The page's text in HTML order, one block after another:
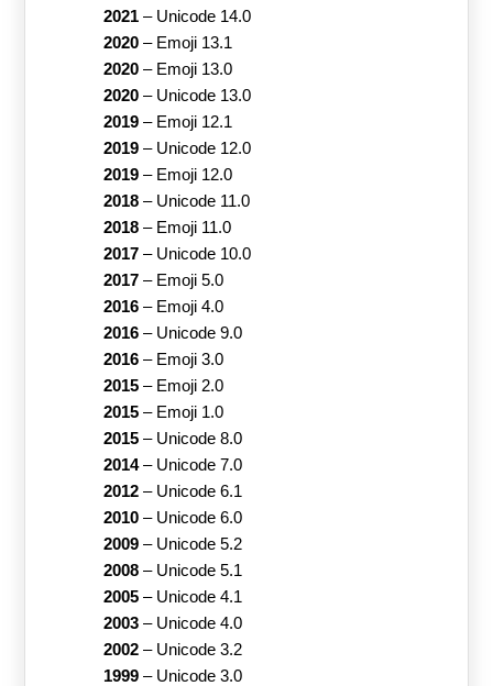
2021– Unicode 14.0
2020– Emoji 13.1
2020– Emoji 13.0
2020– Unicode 13.0
2019– Emoji 12.1
2019– Unicode 12.0
2019– Emoji 12.0
2018– Unicode 11.0
2018– Emoji 11.0
2017– Unicode 10.0
2017– Emoji 5.0
2016– Emoji 4.0
2016– Unicode 9.0
2016– Emoji 3.0
2015– Emoji 2.0
2015– Emoji 1.0
2015– Unicode 8.0
2014– Unicode 7.0
2012– Unicode 6.1
2010– Unicode 6.0
2009– Unicode 5.2
2008– Unicode 5.1
2005– Unicode 4.1
2003– Unicode 4.0
2002– Unicode 3.2
1999– Unicode 3.0